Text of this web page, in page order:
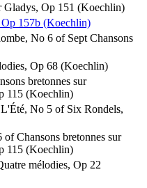
Gladys, Op 151 (Koechlin)
Op 157b (Koechlin)
No 6 of Sept Chansons
Op 68 (Koechlin)
bretonnes sur
115 (Koechlin)
No 5 of Six Rondels,
Chansons bretonnes sur
115 (Koechlin)
mélodies, Op 22